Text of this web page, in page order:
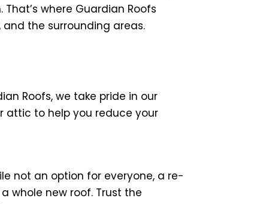
where Guardian Roofs
and the surrounding areas.
Roofs, we take pride in our
attic to help you reduce your
not an option for everyone, a re-
whole new roof. Trust the